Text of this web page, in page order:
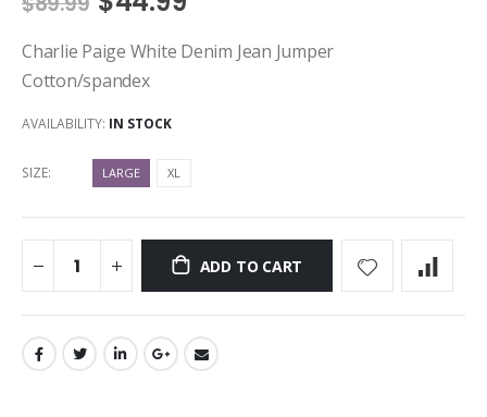
Charlie Paige White Denim Jean Jumper
Cotton/spandex
AVAILABILITY: IN STOCK
SIZE: LARGE XL
ADD TO CART